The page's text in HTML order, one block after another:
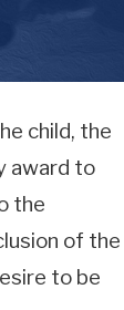
child, the
award to
the
of the
to be